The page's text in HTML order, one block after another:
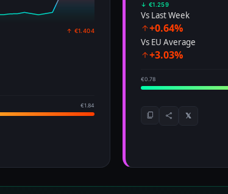
↑ €1.404
€1.84
↓ €1.259
Vs Last Week
+0.64%
Vs EU Average
+3.03%
€0.78
𝕏